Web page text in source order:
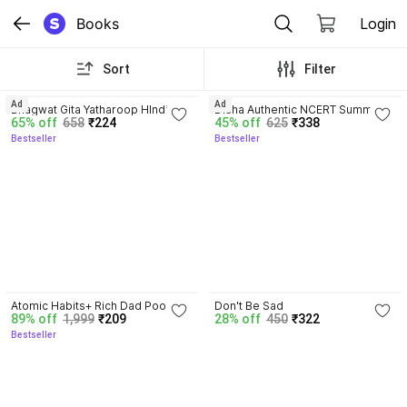
Books Login
Sort Filter
Bhagwat Gita Yatharoop HIndi -
New Edition
65% off 658 ₹224
Bestseller
Ad
Disha Authentic NCERT Summary
(Class 6 to 12) for UPSC & State
PSC Civil Services & other
45% off 625 ₹338
Bestseller
Ad
Atomic Habits+ Rich Dad Poor
Dad+ Ikigai+ The Psychology Of
Money
89% off 1,999 ₹209
Bestseller
Don't Be Sad
28% off 450 ₹322